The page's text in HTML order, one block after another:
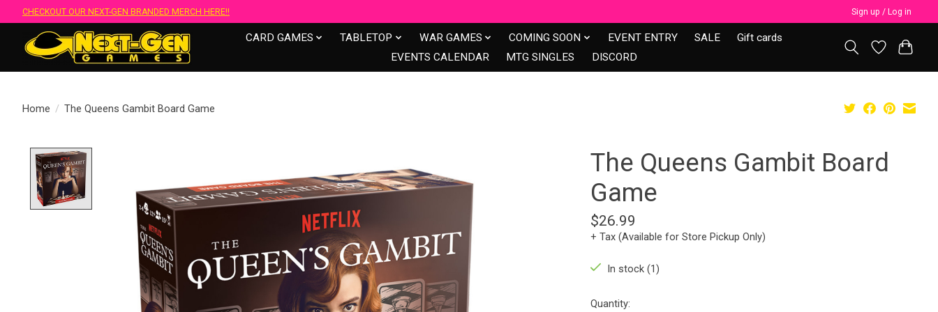
CHECKOUT OUR NEXT-GEN BRANDED MERCH HERE!! Sign up / Log in
CARD GAMES TABLETOP WAR GAMES COMING SOON EVENT ENTRY SALE
Gift cards
EVENTS CALENDAR
MTG SINGLES DISCORD
Home / The Queens Gambit Board Game
The Queens Gambit Board
Game
$26.99
+ Tax (Available for Store Pickup Only)
In stock (1)
Quantity: